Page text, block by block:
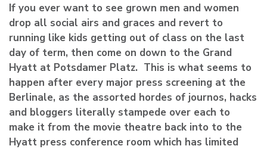
If you ever want to see grown men and women
drop all social airs and graces and revert to
running like kids getting out of class on the last
day of term, then come on down to the Grand
Hyatt at Potsdamer Platz. This is what seems to
happen after every major press screening at the
Berlinale, as the assorted hordes of journos, hacks
and bloggers literally stampede over each to
make it from the movie theatre back into to the
Hyatt press conference room which has limited